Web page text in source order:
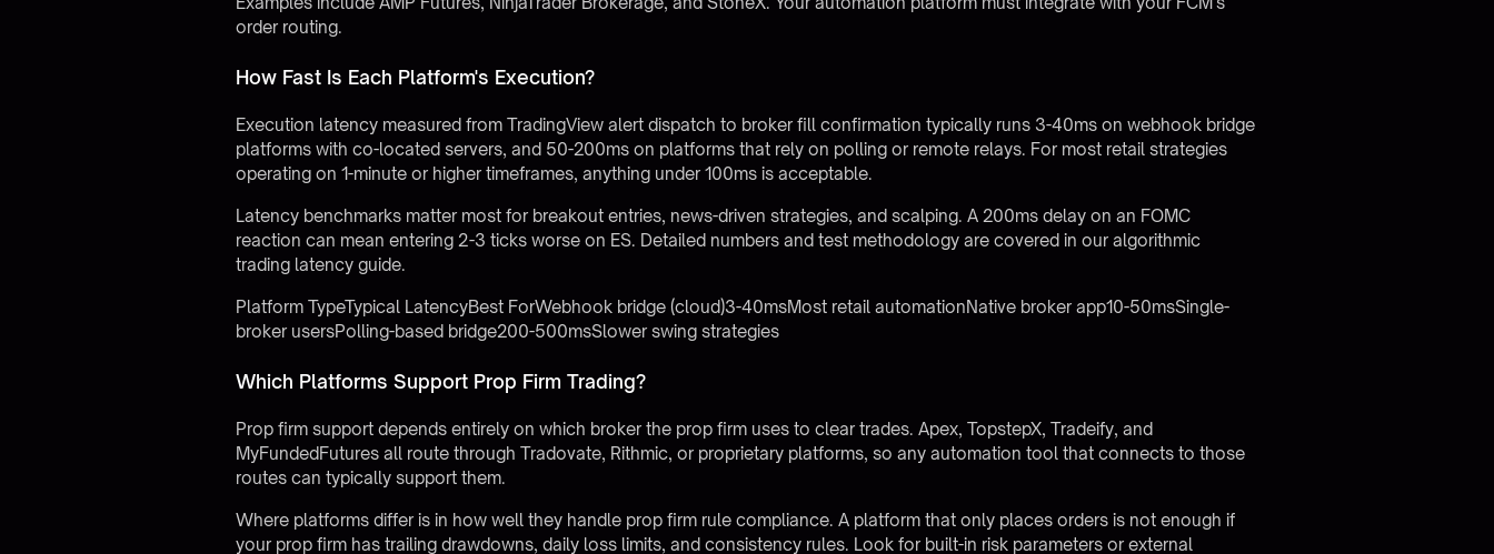
order routing.
How Fast Is Each Platform's Execution?
Execution latency measured from TradingView alert dispatch to broker fill confirmation typically runs 3-40ms on webhook bridge
platforms with co-located servers, and 50-200ms on platforms that rely on polling or remote relays. For most retail strategies
operating on 1-minute or higher timeframes, anything under 100ms is acceptable.
Latency benchmarks matter most for breakout entries, news-driven strategies, and scalping. A 200ms delay on an FOMC
reaction can mean entering 2-3 ticks worse on ES. Detailed numbers and test methodology are covered in ouralgorithmic
trading latency guide.
Platform TypeTypical LatencyBest ForWebhook bridge (cloud)3-40msMost retail automationNative broker app10-50msSingle-
broker usersPolling-based bridge200-500msSlower swing strategies
Which Platforms Support Prop Firm Trading?
Prop firm support depends entirely on which broker the prop firm uses to clear trades. Apex, TopstepX, Tradeify, and
MyFundedFutures all route through Tradovate, Rithmic, or proprietary platforms, so any automation tool that connects to those
routes can typically support them.
Where platforms differ is in how well they handle prop firm rule compliance. A platform that only places orders is not enough if
your prop firm has trailing drawdowns, daily loss limits, and consistency rules. Look for built-in risk parameters or external